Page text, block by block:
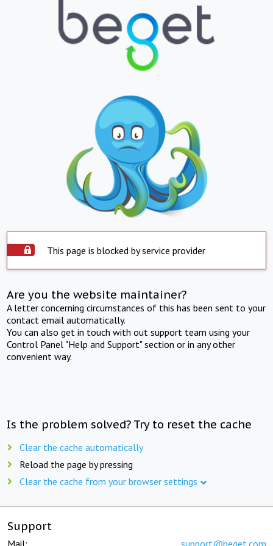
This page is blocked by service provider
Are you the website maintainer?
A letter concerning circumstances of this has been sent to your
contact email automatically.
You can also get in touch with out support team using your
Control Panel "Help and Support" section or in any other
convenient way.
Is the problem solved? Try to reset the cache
Clear the cache automatically
Reload the page by pressing
Clear the cache from your browser settings
Support
Mail: support@beget.com